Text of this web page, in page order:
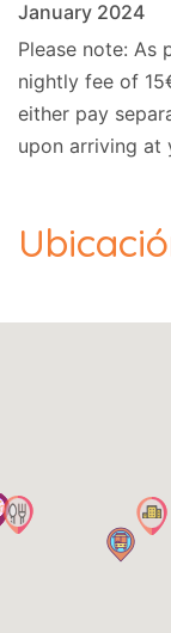
January 2024
Please note: As
nightly fee of
either pay
upon arriving at